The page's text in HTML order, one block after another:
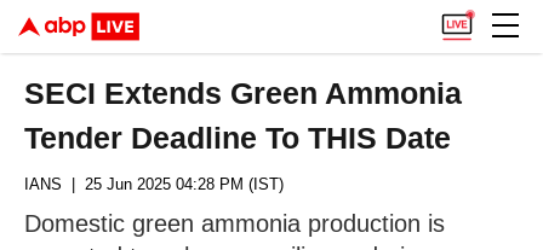
SECI Extends Green Ammonia
Tender Deadline To THIS Date
IANS | 25 Jun 2025 04:28 PM (IST)
Domestic green ammonia production is